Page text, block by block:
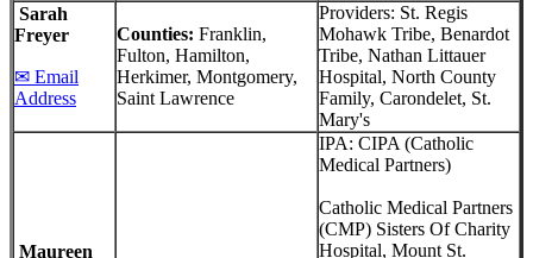
Sarah
Freyer
✉ Email
Address
Counties: Franklin,
Fulton, Hamilton,
Herkimer, Montgomery,
Saint Lawrence
Providers: St. Regis
Mohawk Tribe, Benardot
Tribe, Nathan Littauer
Hospital, North County
Family, Carondelet, St.
Mary's
Maureen
IPA: CIPA (Catholic
Medical Partners)
Catholic Medical Partners
(CMP) Sisters Of Charity
Hospital, Mount St.